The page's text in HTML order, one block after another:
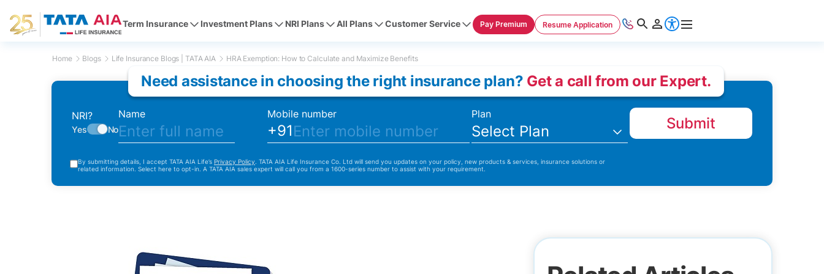
Home Blogs Life Insurance Blogs | TATA AIA HRA Exemption: How to Calculate and Maximize Benefits
Need assistance in choosing the right insurance plan? Get a call from our Expert.
NRI?
Yes No
Name Mobile number
+91
Plan
Select Plan Submit
By submitting details, I accept TATA AIA Life’s Privacy Policy . TATA AIA Life Insurance Co. Ltd will send you updates on your policy, new products & services, insurance solutions or
related information. Select here to opt-in. A TATA AIA sales expert will call you from a 1600-series number to assist with your requirement.
Term Insurance Investment Plans NRI Plans All Plans Customer Service Pay Premium Resume Application